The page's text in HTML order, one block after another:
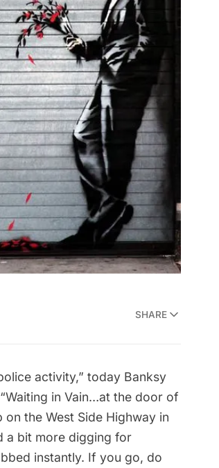
SHARE
activity,” today Banksy
in Vain…at the door of
the West Side Highway in
a bit more digging for
instantly. If you go, do